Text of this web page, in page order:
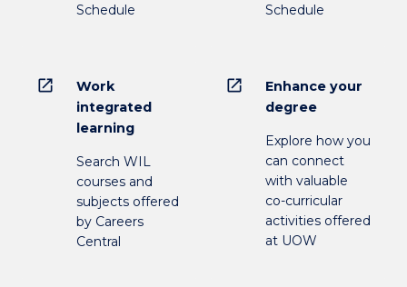
Schedule
Schedule
open_in_new
Work
integrated
learning
Search WIL
courses and
subjects offered
by Careers
Central
open_in_new
Enhance your
degree
Explore how you
can connect
with valuable
co-curricular
activities offered
at UOW